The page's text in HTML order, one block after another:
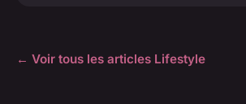
← Voir tous les articles Lifestyle